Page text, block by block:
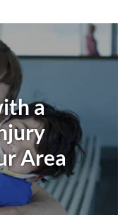
a
Area